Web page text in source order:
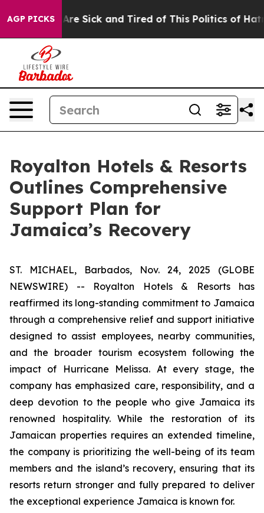
AGP PICKSAre Sick and Tired of This Politics of Hatred”
Royalton Hotels & Resorts
Outlines Comprehensive
Support Plan for
Jamaica’s Recovery
ST. MICHAEL, Barbados, Nov. 24, 2025 (GLOBE
NEWSWIRE) -- Royalton Hotels & Resorts has
reaffirmed its long-standing commitment to Jamaica
through a comprehensive relief and support initiative
designed to assist employees, nearby communities,
and the broader tourism ecosystem following the
impact of Hurricane Melissa. At every stage, the
company has emphasized care, responsibility, and a
deep devotion to the people who give Jamaica its
renowned hospitality. While the restoration of its
Jamaican properties requires an extended timeline,
the company is prioritizing the well-being of its team
members and the island’s recovery, ensuring that its
resorts return stronger and fully prepared to deliver
the exceptional experience Jamaica is known for.